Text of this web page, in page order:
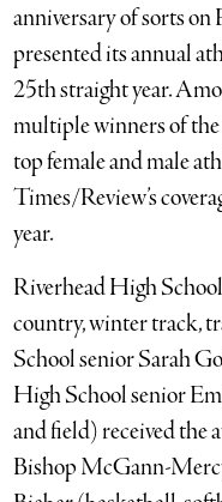
anniversary of sorts
presented its annual
25th straight year.
multiple winners of
top female and male
Times/Review’s
year.
Riverhead High
country, winter track,
School senior Sarah
High School senior
and field) received the
Bishop McGann-